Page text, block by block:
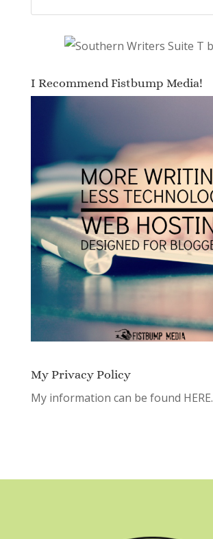
I Recommend Fistbump Media!
My Privacy Policy
My information can be found HERE.